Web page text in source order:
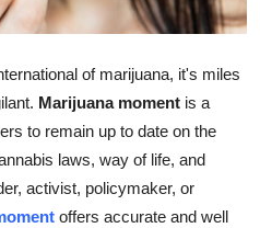
of marijuana, it's miles
Marijuana moment is a
to remain up to date on the
laws, way of life, and
activist, policymaker, or
offers accurate and well